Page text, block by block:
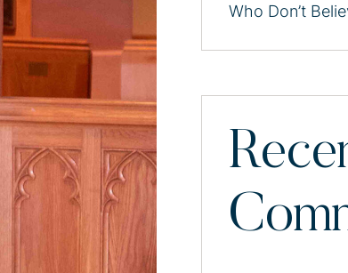
Who Don’t